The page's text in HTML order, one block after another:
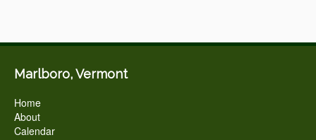
Marlboro, Vermont
Home
About
Calendar